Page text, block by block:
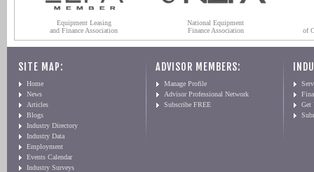
Equipment Leasing
and Finance Association
National Equipment
Finance Association
of
SITE MAP:
Home
News
Articles
Blogs
Industry Directory
Industry Data
Employment
Events Calendar
Industry Surveys
ADVISOR MEMBERS:
Manage Profile
Advisor Professional Network
Subscribe FREE
Get